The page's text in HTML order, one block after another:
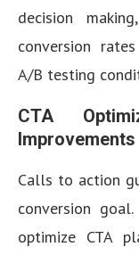
decision
conversion
A/B testing
CTA
Improvements
Calls to action
conversion
optimize CTA